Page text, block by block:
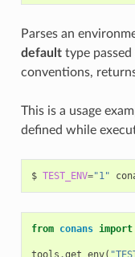
Parses an
defaulttype passed
conventions,
This is a usage
defined while
$ TEST_ENV="1"
from conans import
tools .get_env(